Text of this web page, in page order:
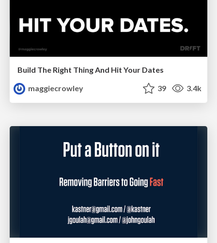
Build The Right Thing And Hit Your Dates
maggiecrowley
39 3.4k